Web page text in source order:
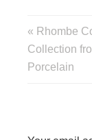
« Rhombe
Collection
Porcelain